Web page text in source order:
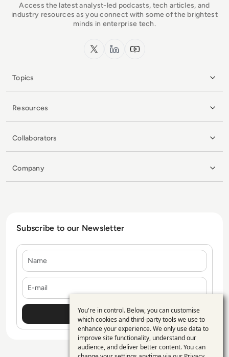
Access the latest analyst-led podcasts, tech articles, and
industry resources as you connect with some of the brightest
minds in enterprise tech.
x.com LinkedInYouTube
Topics
Resources
Collaborators
Company
Subscribe to our Newsletter
Use
of
personal
You're in control. Below, you can customise
which cookies and third-party tools we use to
enhance your experience. We only use data to
improve site functionality, understand our
audience, and deliver better content. You can